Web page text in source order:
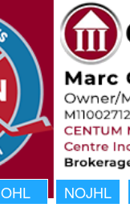
OHL NOJHL